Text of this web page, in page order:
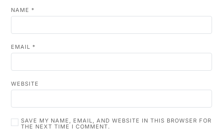
NAME *
EMAIL *
WEBSITE
SAVE MY NAME, EMAIL, AND WEBSITE IN THIS BROWSER FOR
THE NEXT TIME I COMMENT.